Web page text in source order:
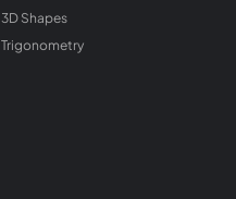
3D Shapes
Trigonometry